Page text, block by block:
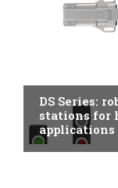
DS Series:
stations for
applications